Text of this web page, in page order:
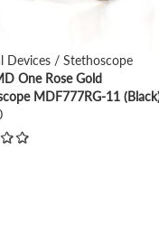
Devices / Stethoscope
One Rose Gold
MDF777RG-11